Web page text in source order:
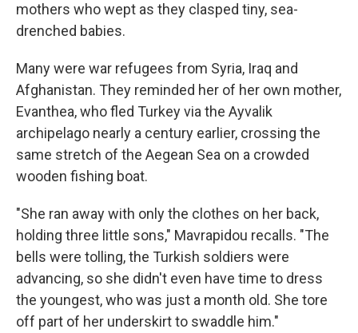
mothers who wept as they clasped tiny, sea-
drenched babies.
Many were war refugees from Syria, Iraq and
Afghanistan. They reminded her of her own mother,
Evanthea, who fled Turkey via the Ayvalik
archipelago nearly a century earlier, crossing the
same stretch of the Aegean Sea on a crowded
wooden fishing boat.
"She ran away with only the clothes on her back,
holding three little sons," Mavrapidou recalls. "The
bells were tolling, the Turkish soldiers were
advancing, so she didn't even have time to dress
the youngest, who was just a month old. She tore
off part of her underskirt to swaddle him."